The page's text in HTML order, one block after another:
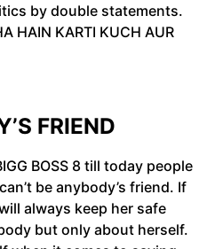
by double statements.
HAIN KARTI KUCH AUR
FRIEND
BOSS 8 till today people
be anybody’s friend. If
always keep her safe
but only about herself.